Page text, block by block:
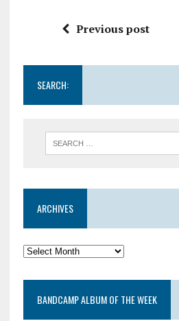
Previous post
SEARCH:
ARCHIVES
BANDCAMP ALBUM OF THE WEEK